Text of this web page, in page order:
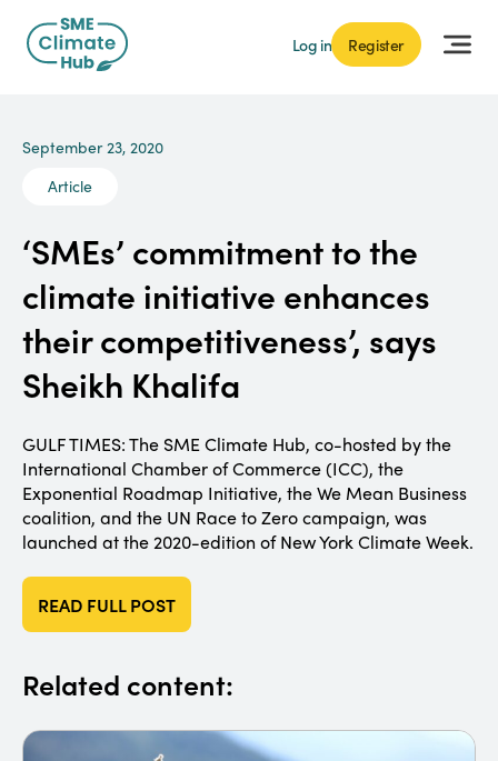
Log in Register
September 23, 2020
Article
‘SMEs’ commitment to the
climate initiative enhances
their competitiveness’, says
Sheikh Khalifa
GULF TIMES: The SME Climate Hub, co-hosted by the
International Chamber of Commerce (ICC), the
Exponential Roadmap Initiative, the We Mean Business
coalition, and the UN Race to Zero campaign, was
launched at the 2020-edition of New York Climate Week.
READ FULL POST
Related content: